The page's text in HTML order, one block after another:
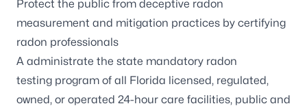
Protect the public from deceptive radon
measurement and mitigation practices by certifying
radon professionals
A administrate the state mandatory radon
testing program of all Florida licensed, regulated,
owned, or operated 24-hour care facilities, public and